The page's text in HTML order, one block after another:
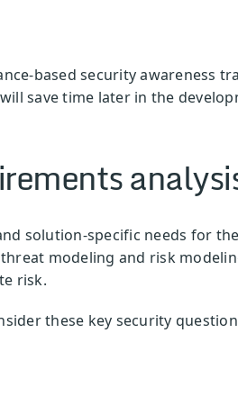
based security awareness
save time later in the
solution-specific needs for
modeling and risk
risk.
these key security